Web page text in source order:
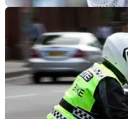
GENERAL
Best tennis player
test for the fourth time
Wimbledon champion
continued difficulty passing